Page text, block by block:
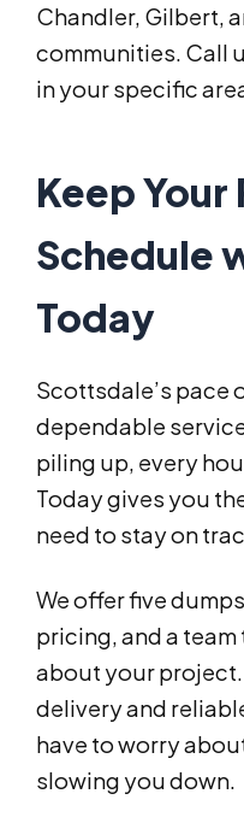
Chandler, Gilbert,
communities. Call
in your specific
Keep
Schedule
Today
Scottsdale’s pace
dependable
piling up, every
Today gives you
need to stay on
We offer five
pricing, and a
about your
delivery and
have to worry
slowing you down.